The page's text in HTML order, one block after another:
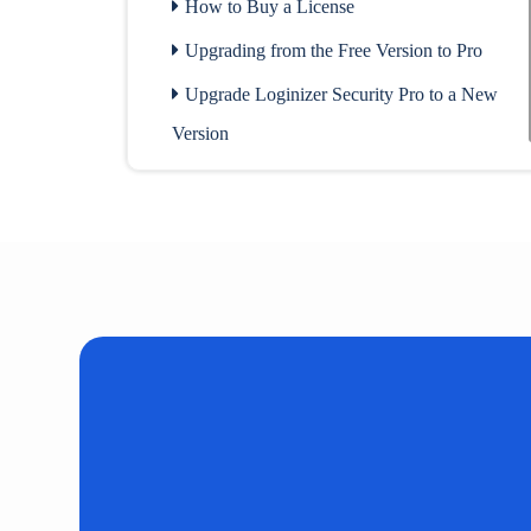
How to Buy a License
Upgrading from the Free Version to Pro
Upgrade Loginizer Security Pro to a New
Version